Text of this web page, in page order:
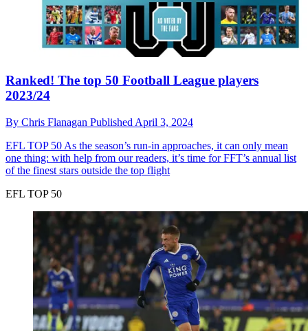
Ranked! The top 50 Football League players
2023/24
By Chris Flanagan Published April 3, 2024
EFL TOP 50 As the season’s run-in approaches, it can only mean
one thing: with help from our readers, it’s time for FFT’s annual list
of the finest stars outside the top flight
EFL TOP 50